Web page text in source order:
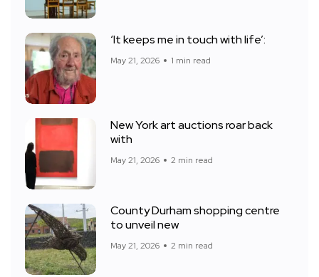
‘It keeps me in touch with life’:
May 21, 2026 1 min read
New York art auctions roar back
with
May 21, 2026 2 min read
County Durham shopping centre
to unveil new
May 21, 2026 2 min read